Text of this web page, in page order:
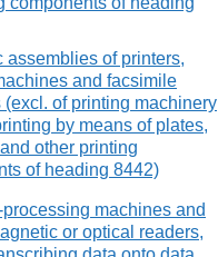
assemblies of printers,
and facsimile
(excl. of printing machinery
by means of plates,
other printing
of heading 8442)
machines and
or optical readers,